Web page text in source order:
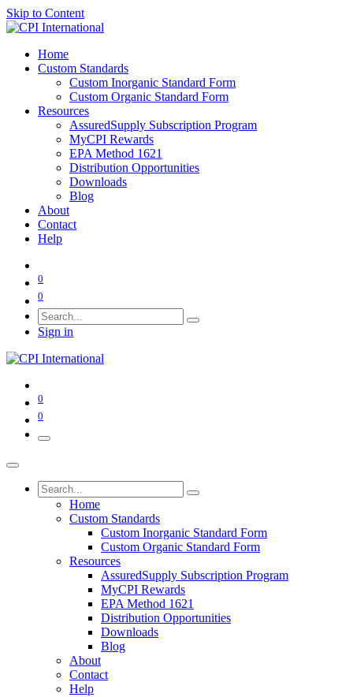
Skip to Content
Home
Custom Standards
Custom Inorganic Standard Form
Custom Organic Standard Form
Resources
AssuredSupply Subscription Program
MyCPI Rewards
EPA Method 1621
Distribution Opportunities
Downloads
Blog
About
Contact
Help
0
0
Sign in
0
0
Home
Custom Standards
Custom Inorganic Standard Form
Custom Organic Standard Form
Resources
AssuredSupply Subscription Program
MyCPI Rewards
EPA Method 1621
Distribution Opportunities
Downloads
Blog
About
Contact
Help